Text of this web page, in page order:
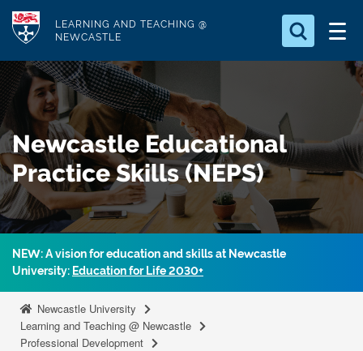
p
t
o
m
a
i
n
c
t
Logo
LEARNING AND TEACHING @
NEWCASTLE
Search for
something
Search...
e
a
r
c
h
.
.
.
Newcastle Educational
Practice Skills (NEPS)
NEW: A vision for education and skills at Newcastle
University: Education for Life 2030+
Newcastle University
Learning and Teaching @ Newcastle
Professional Development